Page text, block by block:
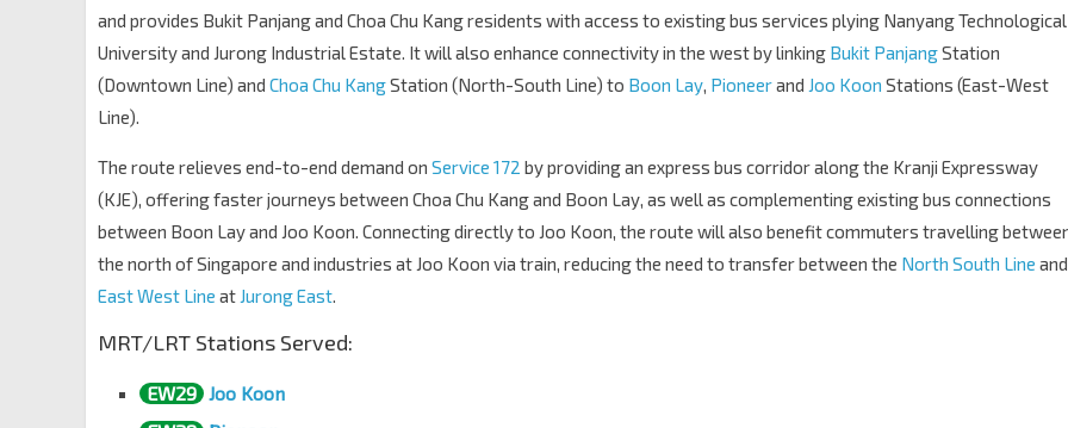
44541 Choa Chu Kang Dr
Opp Blk 502
27109 Jln Bahar
27099
Blk 271 CP
Jln Bahar
21379 Jln Boon Lay
Opp Blk 695
Blk 662D EW27
and provides Bukit Panjang and Choa Chu Kang residents with access to existing bus services plying Nanyang Technological
University and Jurong Industrial Estate. It will also enhance connectivity in the west by linking Bukit PanjangStation
(Downtown Line) and Choa Chu KangStation (North-South Line) to Boon Lay, Pioneerand Joo Koon Stations (East-West
Line).
The route relieves end-to-end demand on Service 172 by providing an express bus corridor along the Kranji Expressway
(KJE), offering faster journeys between Choa Chu Kang and Boon Lay, as well as complementing existing bus connections
between Boon Lay and Joo Koon. Connecting directly to Joo Koon, the route will also benefit commuters travelling
the north of Singapore and industries at Joo Koon via train, reducing the need to transfer between the North South Line and
East West Line at Jurong East.
MRT/LRT Stations Served:
EW29 Joo Koon